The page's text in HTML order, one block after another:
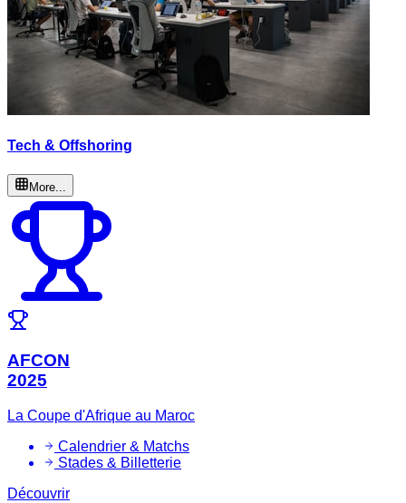
Tech & Offshoring
More...
AFCON
2025
La Coupe d'Afrique au Maroc
Calendrier & Matchs
Stades & Billetterie
Découvrir